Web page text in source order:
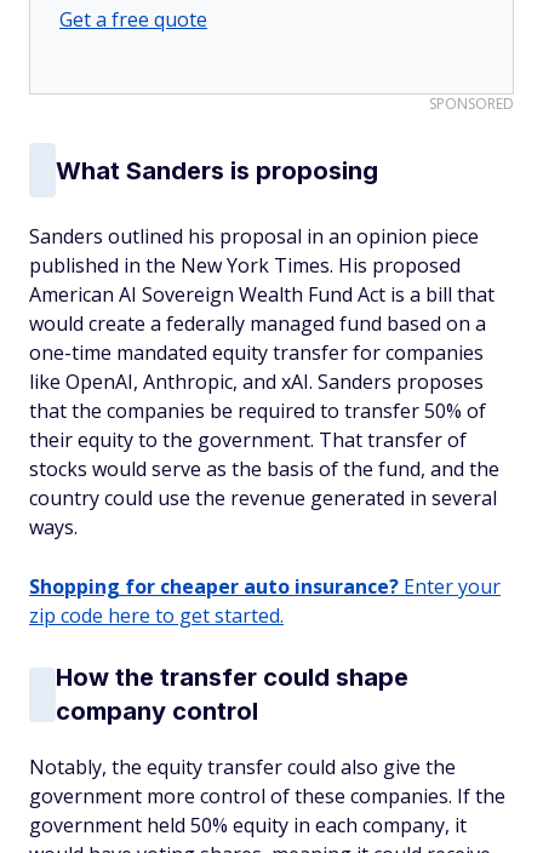
Get a free quote
SPONSORED
What Sanders is proposing
Sanders outlined his proposal in an opinion piece
published in the New York Times. His proposed
American AI Sovereign Wealth Fund Act is a bill that
would create a federally managed fund based on a
one-time mandated equity transfer for companies
like OpenAI, Anthropic, and xAI. Sanders proposes
that the companies be required to transfer 50% of
their equity to the government. That transfer of
stocks would serve as the basis of the fund, and the
country could use the revenue generated in several
ways.
Shopping for cheaper auto insurance? Enter your
zip code here to get started.
How the transfer could shape
company control
Notably, the equity transfer could also give the
government more control of these companies. If the
government held 50% equity in each company, it